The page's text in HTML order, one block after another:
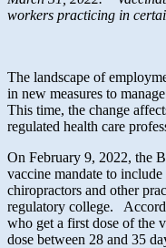
workers practicing in
The landscape of
in new measures to
This time, the change
regulated health care
On February 9, 2022, the
vaccine mandate to
chiropractors and other
regulatory college.
who get a first dose of the
dose between 28 and 35